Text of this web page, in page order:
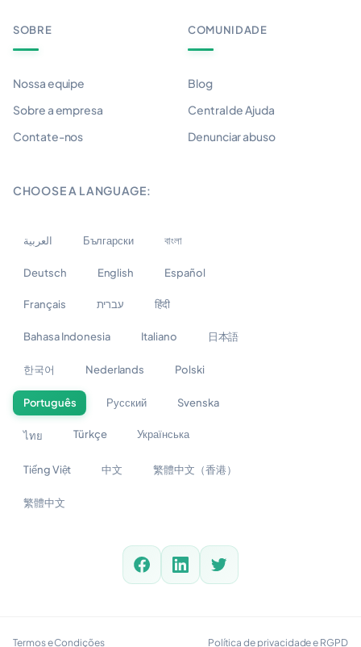
SOBRE
Nossa equipe
Sobre a empresa
Contate-nos
COMUNIDADE
Blog
Central de Ajuda
Denunciar abuso
CHOOSE A LANGUAGE:
العربية Български বাংলা
Deutsch English Español
Français עברית हिंदी
Bahasa Indonesia Italiano 日本語
한국어 Nederlands Polski
Português Русский Svenska
ไทย Türkçe Українська
Tiếng Việt 中文 繁體中文（香港）
繁體中文
Termos e Condições Política de privacidade e RGPD